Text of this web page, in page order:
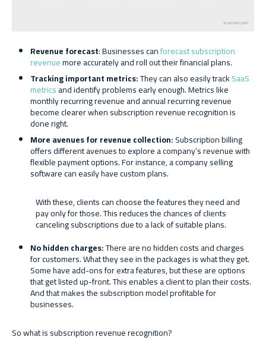
Revenue forecast: Businesses canforecast subscription
revenuemore accurately and roll out their financial plans.
Tracking important metrics:They can also easily trackSaaS
metricsand identify problems early enough. Metrics like
monthly recurring revenue and annual recurring revenue
become clearer when subscription revenue recognition is
done right.
More avenues for revenue collection:Subscription billing
offers different avenues to explore a company’s revenue with
flexible payment options. For instance, a company selling
software can easily have custom plans.
With these, clients can choose the features they need and
pay only for those. This reduces the chances of clients
canceling subscriptions due to a lack of suitable plans.
No hidden charges:There are no hidden costs and charges
for customers. What they see in the packages is what they get.
Some have add-ons for extra features, but these are options
that get listed up-front. This enables a client to plan their costs.
And that makes the subscription model profitable for
businesses.
So what is subscription revenue recognition?